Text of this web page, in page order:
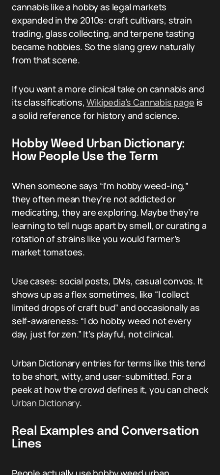
cannabis like a hobby as legal markets
expanded in the 2010s: craft cultivars, strain
trading, glass collecting, and terpene tasting
became hobbies. So the slang grew naturally
from that scene.
If you want a more clinical take on cannabis and
its classifications,Wikipedia’s Cannabis page is
a solid reference for history and science.
Hobby Weed Urban Dictionary:
How People Use the Term
When someone says “I’m hobby weed-ing,”
they often mean they’re not addicted or
medicating, they are exploring. Maybe they’re
learning to tell nugs apart by smell, or curating a
rotation of strains like you would farmer’s
market tomatoes.
Use cases: social posts, DMs, casual convos. It
shows up as a flex sometimes, like “I collect
limited drops of craft bud” and occasionally as
self-awareness: “I do hobby weed not every
day, just for zen.” It’s playful, not clinical.
Urban Dictionary entries for terms like this tend
to be short, witty, and user-submitted. For a
peek at how the crowd defines it, you can check
Urban Dictionary.
Real Examples and Conversation
Lines